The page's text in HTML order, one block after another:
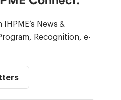
News &
Recognition, e-